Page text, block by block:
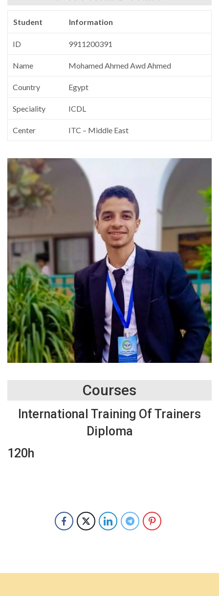
Student Information
ID 9911200391
Name Mohamed Ahmed Awd Ahmed
Country Egypt
Speciality ICDL
Center ITC – Middle East
Courses
International Training Of Trainers
Diploma
120h